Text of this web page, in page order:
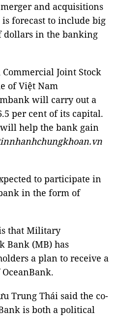
and acquisitions
forecast to include big
dollars in the banking
Joint Stock
of Việt Nam
will carry out a
per cent of its capital.
help the bank gain
to participate in
in the form of
that Military
Bank (MB) has
a plan to receive a
Trung Thái said the co-
is both a political